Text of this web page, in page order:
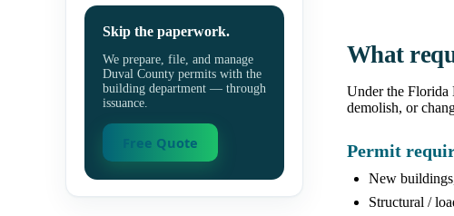
Skip the paperwork.
We prepare, file, and manage
Duval County permits with the
building department — through
issuance.
Free Quote
What
Under the Florida
demolish, or
Permit
New
Structural /